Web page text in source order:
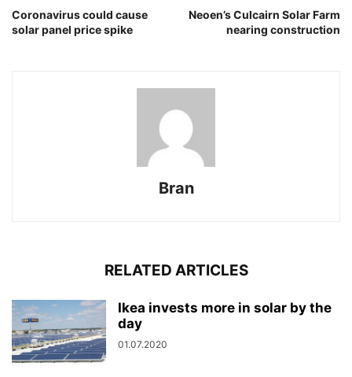
Coronavirus could cause
solar panel price spike
Neoen’s Culcairn Solar Farm
nearing construction
Bran
RELATED ARTICLES
Ikea invests more in solar by the
day
01.07.2020